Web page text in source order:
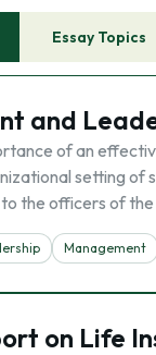
Essay Topics
and
of an
setting
the officers of
Management
on Life